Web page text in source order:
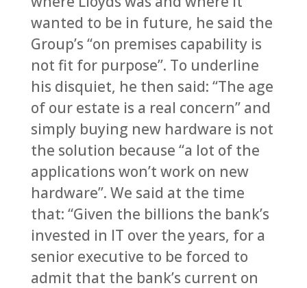
wanted to be in future, he said the
Group’s “on premises capability is
not fit for purpose”. To underline
his disquiet, he then said: “The age
of our estate is a real concern” and
simply buying new hardware is not
the solution because “a lot of the
applications won’t work on new
hardware”. We said at the time
that: “Given the billions the bank’s
invested in IT over the years, for a
senior executive to be forced to
admit that the bank’s current on